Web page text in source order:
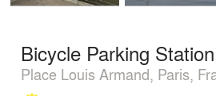
Bicycle Parking
Place Louis Armand, Paris,